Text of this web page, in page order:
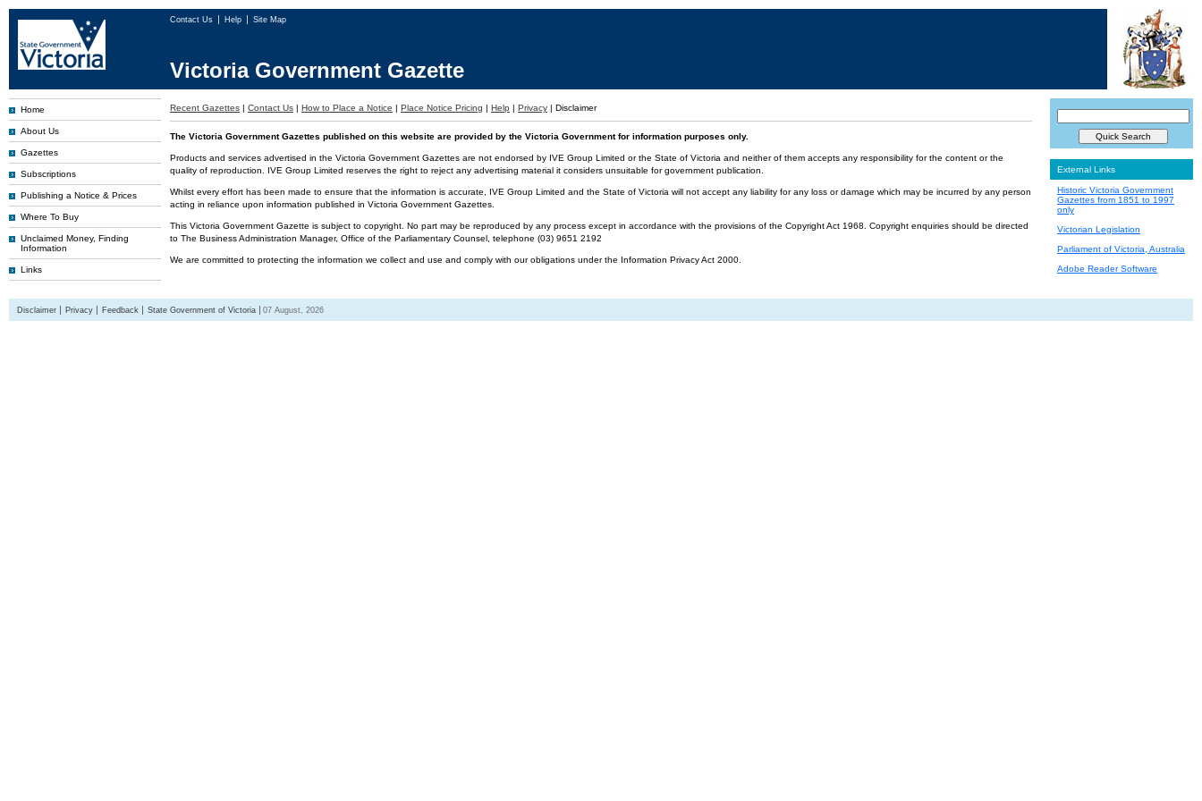
Contact Us Help Site Map
Victoria Government Gazette
Home
About Us
Gazettes
Subscriptions
Publishing a Notice & Prices
Where To Buy
Unclaimed Money, Finding
Information
Links
Recent Gazettes | Contact Us | How to Place a Notice | Place Notice Pricing | Help | Privacy | Disclaimer
The Victoria Government Gazettes published on this website are provided by the Victoria Government for information purposes only.
Products and services advertised in the Victoria Government Gazettes are not endorsed by IVE Group Limited or the State of Victoria and neither of them accepts any responsibility for the content or the
quality of reproduction. IVE Group Limited reserves the right to reject any advertising material it considers unsuitable for government publication.
Whilst every effort has been made to ensure that the information is accurate, IVE Group Limited and the State of Victoria will not accept any liability for any loss or damage which may be incurred by any person
acting in reliance upon information published in Victoria Government Gazettes.
This Victoria Government Gazette is subject to copyright. No part may be reproduced by any process except in accordance with the provisions of the Copyright Act 1968. Copyright enquiries should be directed
to The Business Administration Manager, Office of the Parliamentary Counsel, telephone (03) 9651 2192
We are committed to protecting the information we collect and use and comply with our obligations under the Information Privacy Act 2000.
External Links
Historic Victoria Government
Gazettes from 1851 to 1997
only
Victorian Legislation
Parliament of Victoria, Australia
Adobe Reader Software
Disclaimer Privacy Feedback State Government of Victoria 07 August, 2026